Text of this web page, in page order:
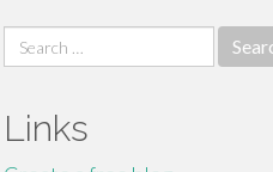
Search
for:
Links